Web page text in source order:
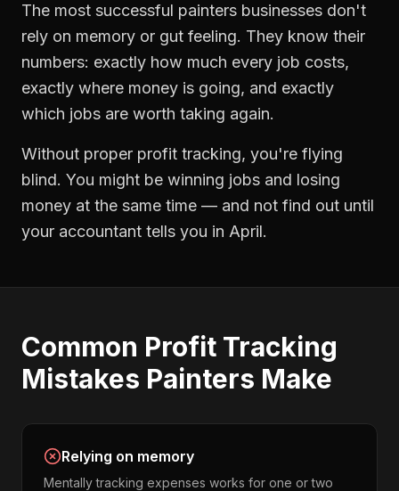
The most successful painters businesses don't
rely on memory or gut feeling. They know their
numbers: exactly how much every job costs,
exactly where money is going, and exactly
which jobs are worth taking again.
Without proper profit tracking, you're flying
blind. You might be winning jobs and losing
money at the same time — and not find out until
your accountant tells you in April.
Common Profit Tracking
Mistakes Painters Make
Relying on memory
Mentally tracking expenses works for one or two